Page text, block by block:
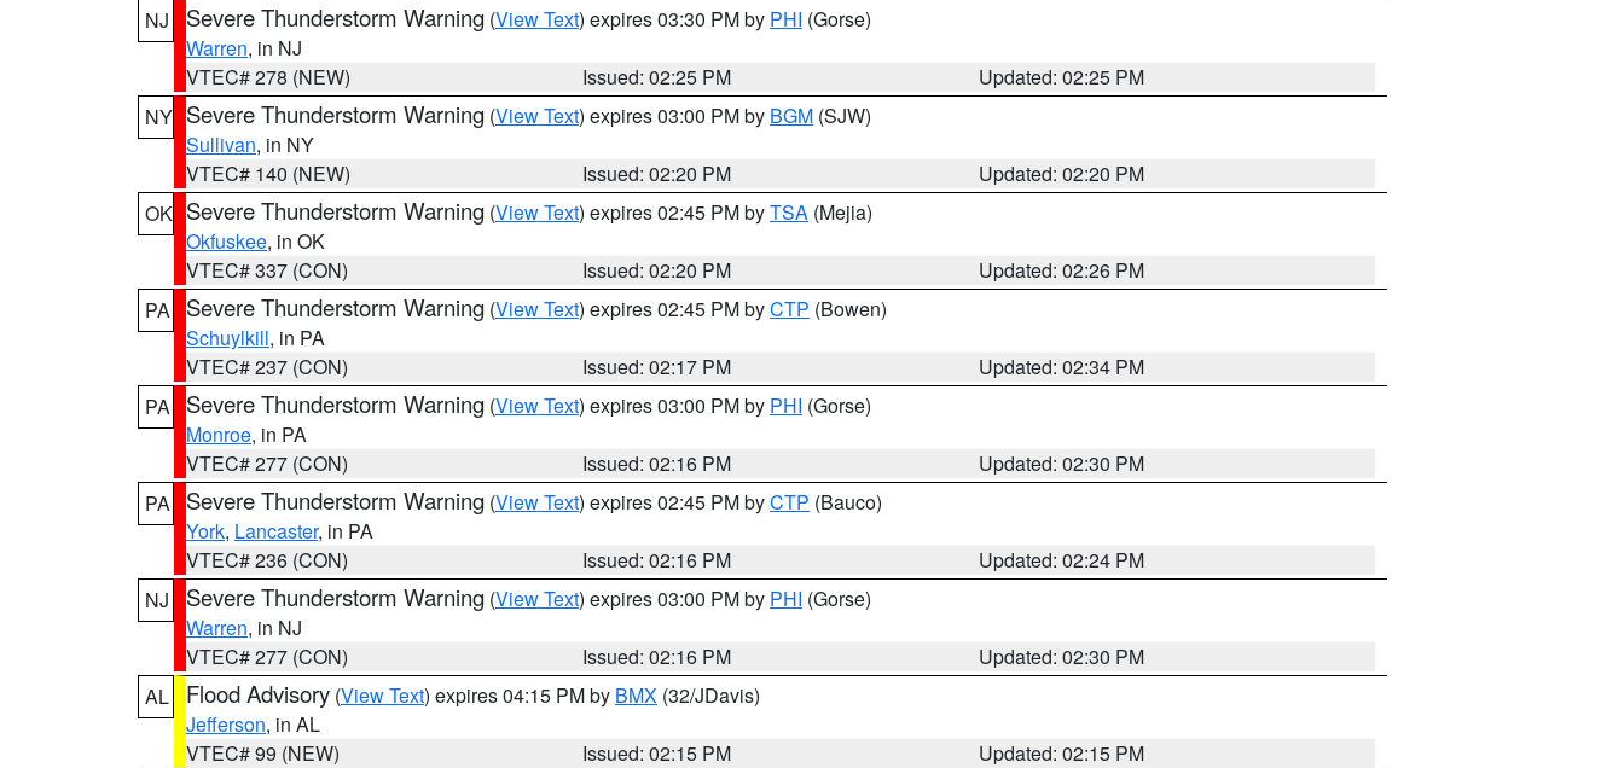
NJ
Severe Thunderstorm Warning (View Text) expires 03:30 PM by PHI (Gorse)
Warren, in NJ
VTEC# 278 (NEW)
Issued: 02:25 PM
Updated: 02:25 PM
NY Severe Thunderstorm Warning (View Text) expires 03:00 PM by BGM (SJW)
Sullivan, in NY
VTEC# 140 (NEW)
Issued: 02:20 PM
Updated: 02:20 PM
OK Severe Thunderstorm Warning (View Text) expires 02:45 PM byTSA (Mejia)
Okfuskee, in OK
VTEC# 337 (CON)
Issued: 02:20 PM
Updated: 02:26 PM
PA
Severe Thunderstorm Warning (View Text) expires 02:45 PM byCTP (Bowen)
Schuylkill, in PA
VTEC# 237 (CON)
Issued: 02:17 PM
Updated: 02:34 PM
PA
Severe Thunderstorm Warning (View Text) expires 03:00 PM by PHI (Gorse)
Monroe, in PA
VTEC# 277 (CON)
Issued: 02:16 PM
Updated: 02:30 PM
PA
Severe Thunderstorm Warning (View Text) expires 02:45 PM byCTP (Bauco)
York, Lancaster, in PA
VTEC# 236 (CON)
Issued: 02:16 PM
Updated: 02:24 PM
NJ
Severe Thunderstorm Warning (View Text) expires 03:00 PM by PHI (Gorse)
Warren, in NJ
VTEC# 277 (CON)
Issued: 02:16 PM
Updated: 02:30 PM
AL
Flood Advisory (View Text) expires 04:15 PM by BMX (32/JDavis)
Jefferson, in AL
VTEC# 99 (NEW)
Issued: 02:15 PM
Updated: 02:15 PM